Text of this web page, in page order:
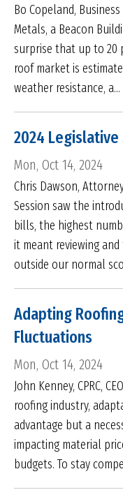
Bo Copeland,
Metals, a Beacon
surprise that up to 20
roof market is
weather resistance, a...
2024
Mon, Oct 14, 2024
Chris Dawson,
Session saw the
bills, the highest
it meant reviewing
outside our normal
Adapting
Fluctuations
Mon, Oct 14, 2024
John Kenney, CPRC,
roofing industry,
advantage but a
impacting material
budgets. To stay